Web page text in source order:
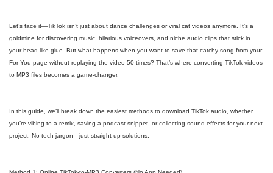
Let’s face it—TikTok isn’t just about dance challenges or viral cat videos anymore. It’s a
goldmine for discovering music, hilarious voiceovers, and niche audio clips that stick in
your head like glue. But what happens when you want to save that catchy song from your
For You page without replaying the video 50 times? That’s where converting TikTok videos
to MP3 files becomes a game-changer.
In this guide, we’ll break down the easiest methods to download TikTok audio, whether
you’re vibing to a remix, saving a podcast snippet, or collecting sound effects for your next
project. No tech jargon—just straight-up solutions.